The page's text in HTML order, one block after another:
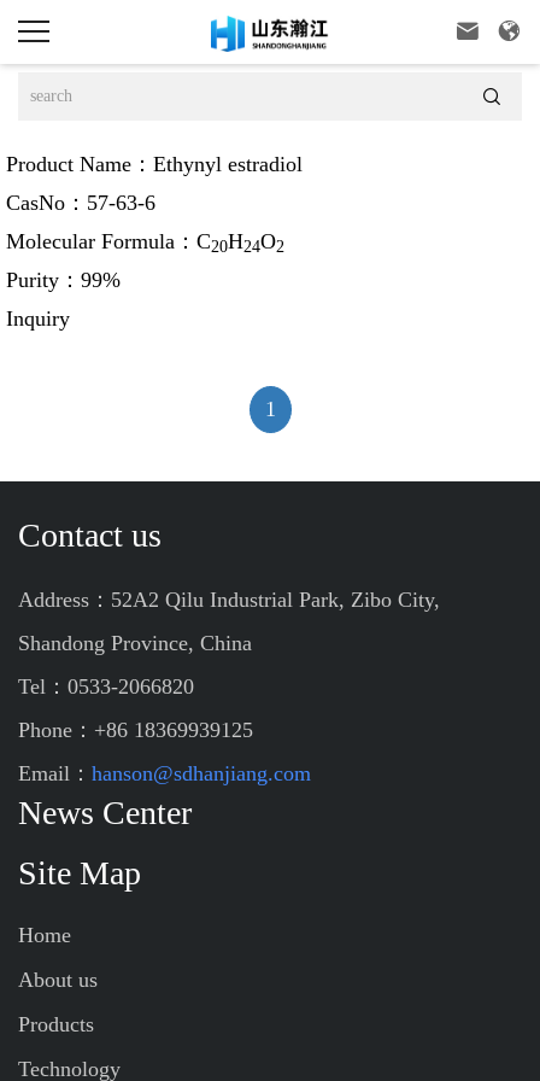
 

Product Name： Ethynyl estradiol
CasNo： 57-63-6
Molecular Formula： C20H24O2
Purity： 99%
Inquiry
1
Contact us
Address：52A2 Qilu Industrial Park, Zibo City,
Shandong Province, China
Tel：0533-2066820
Phone：+86 18369939125
Email： hanson@sdhanjiang.com
News Center
Site Map
Home
About us
Products
Technology